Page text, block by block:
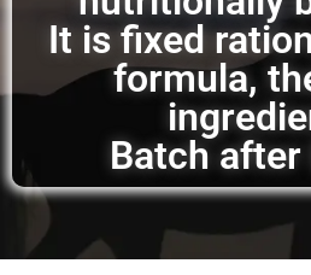
It is fixed
formula,
Batch after